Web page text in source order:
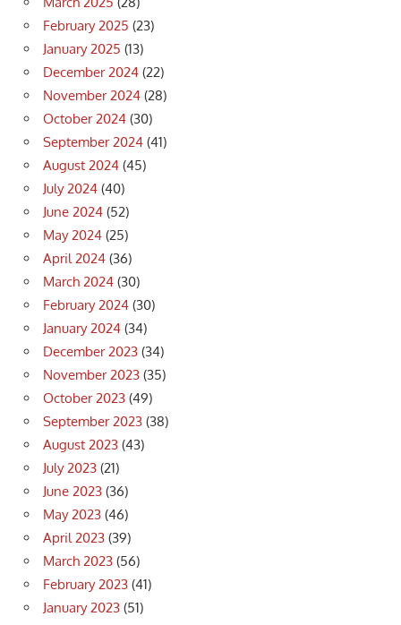
February 2025 (23)
January 2025 (13)
December 2024 (22)
November 2024 (28)
October 2024 (30)
September 2024 (41)
August 2024 (45)
July 2024 (40)
June 2024 (52)
May 2024 (25)
April 2024 (36)
March 2024 (30)
February 2024 (30)
January 2024 (34)
December 2023 (34)
November 2023 (35)
October 2023 (49)
September 2023 (38)
August 2023 (43)
July 2023 (21)
June 2023 (36)
May 2023 (46)
April 2023 (39)
March 2023 (56)
February 2023 (41)
January 2023 (51)